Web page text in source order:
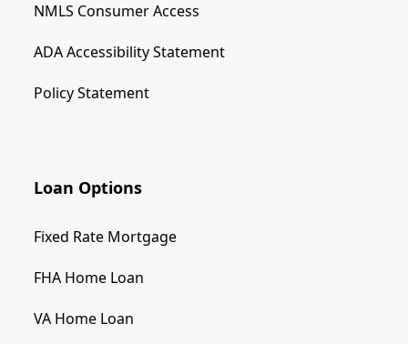
NMLS Consumer Access
ADA Accessibility Statement
Policy Statement
Loan Options
Fixed Rate Mortgage
FHA Home Loan
VA Home Loan